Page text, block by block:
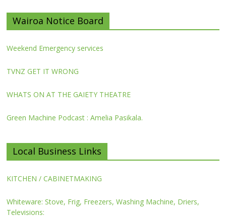
Wairoa Notice Board
Weekend Emergency services
TVNZ GET IT WRONG
WHATS ON AT THE GAIETY THEATRE
Green Machine Podcast : Amelia Pasikala.
Local Business Links
KITCHEN / CABINETMAKING
Whiteware: Stove, Frig, Freezers, Washing Machine, Driers,
Televisions: